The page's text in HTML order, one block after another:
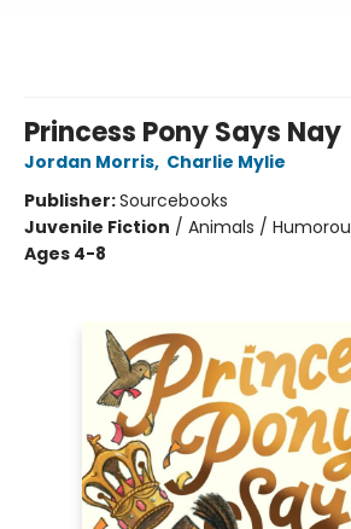
Princess Pony Says Nay
Jordan Morris, Charlie Mylie
Publisher:Sourcebooks
Juvenile Fiction / Animals /
Ages 4-8